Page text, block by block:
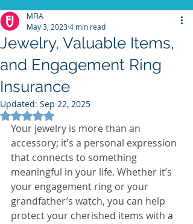
Jewelry, Valuable Items,
and Engagement Ring
Insurance
MFIA
May 3, 20234 min read
Updated: Sep 22, 2025
Rated NaN out of 5 stars.
Your jewelry is more than an
accessory; it’s a personal expression
that connects to something
meaningful in your life. Whether it’s
your engagement ring or your
grandfather’s watch, you can help
protect your cherished items with a